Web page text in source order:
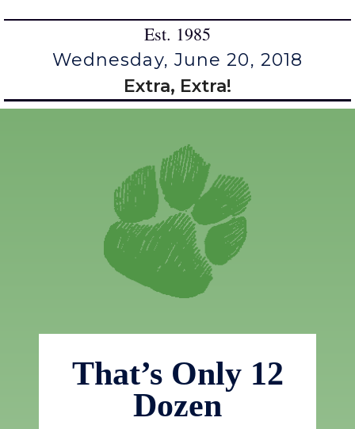
Est. 1985
Wednesday, June 20, 2018
Extra, Extra!
That’s Only 12
Dozen